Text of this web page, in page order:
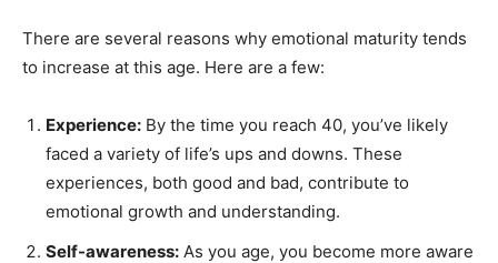
There are several reasons why emotional maturity tends
to increase at this age. Here are a few:
Experience: By the time you reach 40, you’ve likely
faced a variety of life’s ups and downs. These
experiences, both good and bad, contribute to
emotional growth and understanding.
Self-awareness: As you age, you become more aware